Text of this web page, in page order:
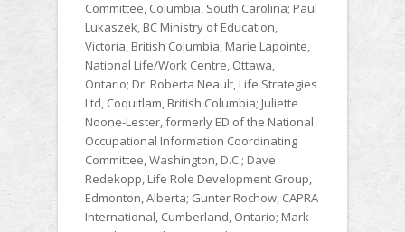
Committee, Columbia, South Carolina; Paul
Lukaszek, BC Ministry of Education,
Victoria, British Columbia; Marie Lapointe,
National Life/Work Centre, Ottawa,
Ontario; Dr. Roberta Neault, Life Strategies
Ltd, Coquitlam, British Columbia; Juliette
Noone-Lester, formerly ED of the National
Occupational Information Coordinating
Committee, Washington, D.C.; Dave
Redekopp, Life Role Development Group,
Edmonton, Alberta; Gunter Rochow, CAPRA
International, Cumberland, Ontario; Mark